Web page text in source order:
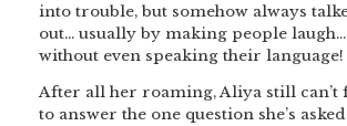
into trouble, but somehow always
out… usually by making people
without even speaking their language!
After all her roaming, Aliya still can’t
to answer the one question she’s